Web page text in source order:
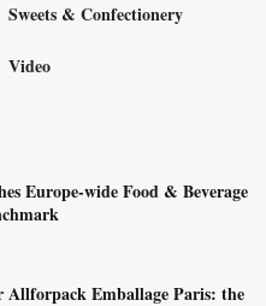
Sweets & Confectionery
Video
Europe-wide Food & Beverage
Allforpack Emballage Paris: the